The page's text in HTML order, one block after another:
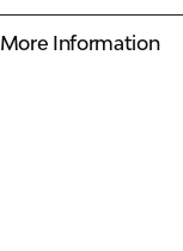
More Information